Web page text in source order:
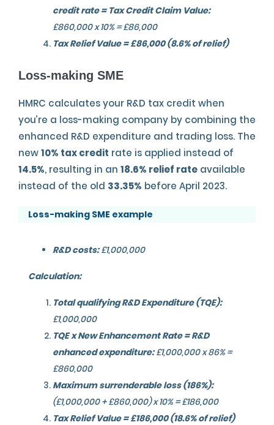
credit rate = Tax Credit Claim Value:
£860,000 x 10% = £86,000
Tax Relief Value = £86,000 (8.6% of relief)
Loss-making SME
HMRC calculates your R&D tax credit when
you’re a loss-making company by combining the
enhanced R&D expenditure and trading loss. The
new10% tax credit rate is applied instead of
14.5%, resulting in an 18.6% relief rate available
instead of the old 33.35% before April 2023.
Loss-making SME example
R&D costs:£1,000,000
Calculation:
Total qualifying R&D Expenditure (TQE):
£1,000,000
TQE x New Enhancement Rate = R&D
enhanced expenditure:£1,000,000 x 86% =
£860,000
Maximum surrenderable loss (186%):
(£1,000,000 + £860,000) x 10% = £186,000
Tax Relief Value = £186,000 (18.6% of relief)